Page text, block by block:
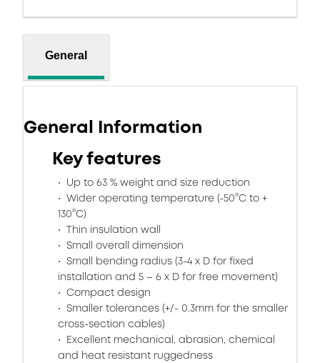
General
General Information
Key features
Up to 63 % weight and size reduction
Wider operating temperature (-50°C to +
130°C)
Thin insulation wall
Small overall dimension
Small bending radius (3-4 x D for fixed
installation and 5 – 6 x D for free movement)
Compact design
Smaller tolerances (+/- 0.3mm for the smaller
cross-section cables)
Excellent mechanical, abrasion, chemical
and heat resistant ruggedness